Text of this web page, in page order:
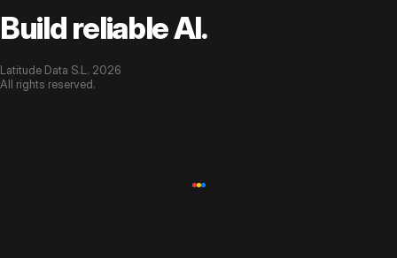
Build reliable AI.
Latitude Data S.L. 2026
All rights reserved.